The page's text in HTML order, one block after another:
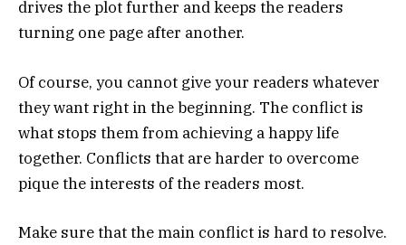
drives the plot further and keeps the readers
turning one page after another.
Of course, you cannot give your readers whatever
they want right in the beginning. The conflict is
what stops them from achieving a happy life
together. Conflicts that are harder to overcome
pique the interests of the readers most.
Make sure that the main conflict is hard to resolve.